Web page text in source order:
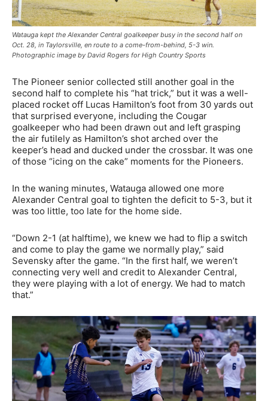
Watauga kept the Alexander Central goalkeeper busy in the second half on
Oct. 28, in Taylorsville, en route to a come-from-behind, 5-3 win.
Photographic image by David Rogers for High Country Sports
The Pioneer senior collected still another goal in the
second half to complete his “hat trick,” but it was a well-
placed rocket off Lucas Hamilton’s foot from 30 yards out
that surprised everyone, including the Cougar
goalkeeper who had been drawn out and left grasping
the air futilely as Hamilton’s shot arched over the
keeper’s head and ducked under the crossbar. It was one
of those “icing on the cake” moments for the Pioneers.
In the waning minutes, Watauga allowed one more
Alexander Central goal to tighten the deficit to 5-3, but it
was too little, too late for the home side.
“Down 2-1 (at halftime), we knew we had to flip a switch
and come to play the game we normally play,” said
Sevensky after the game. “In the first half, we weren’t
connecting very well and credit to Alexander Central,
they were playing with a lot of energy. We had to match
that.”